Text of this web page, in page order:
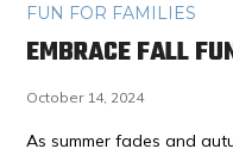
FUN FOR FAMILIES
EMBRACE FALL
October 14, 2024
As summer fades and